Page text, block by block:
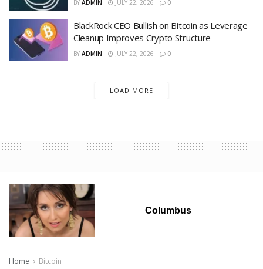
BY ADMIN JULY 22, 2026 0
BlackRock CEO Bullish on Bitcoin as Leverage
Cleanup Improves Crypto Structure
BY ADMIN JULY 22, 2026 0
LOAD MORE
Columbus
Home Bitcoin